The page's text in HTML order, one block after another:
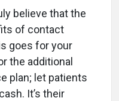
believe that the
of contact
goes for your
the additional
plan; let patients
It’s their